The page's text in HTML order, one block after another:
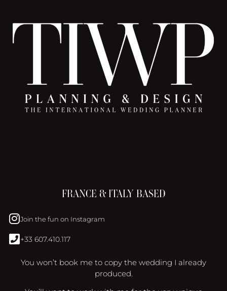
FRANCE & ITALY BASED
Join the fun on Instagram
+33 607.410.117
You won’t book me to copy the wedding I already
produced.